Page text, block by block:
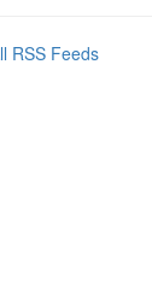
RSS Feeds